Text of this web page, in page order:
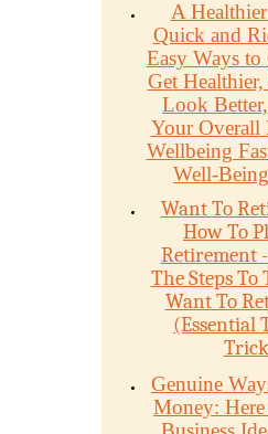
A
Quick and
Easy Ways
Get Healthier,
Look
Your Overall
Wellbeing
Well-
Want To
How To
Retirement
The Steps To
Want To
(Essential
Genuine
Money: